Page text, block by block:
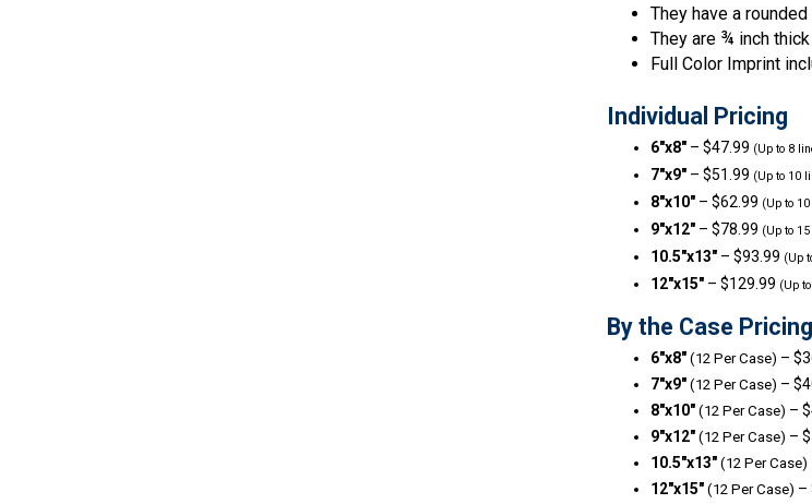
They have a
They are ¾ inch
Full Color Imprint
Individual Pricing
6″x8″– $47.99 (Up to 8
7″x9″– $51.99 (Up to 10
8″x10″– $62.99 (Up to
9″x12″– $78.99 (Up to
10.5″x13″– $93.99 (Up
12″x15″– $129.99 (Up
By the Case Pricing
6″x8″(12 Per Case) –
7″x9″(12 Per Case) –
8″x10″(12 Per Case) –
9″x12″(12 Per Case) –
10.5″x13″(12 Per Case)
12″x15″(12 Per Case) –